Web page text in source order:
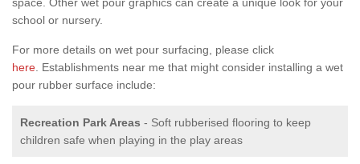
school or nursery.
For more details on wet pour surfacing, please click
here . Establishments near me that might consider installing a wet
pour rubber surface include:
Recreation Park Areas - Soft rubberised flooring to keep
children safe when playing in the play areas